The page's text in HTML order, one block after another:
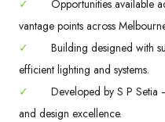
✓
Opportunities available
vantage points across
✓
Building designed with
efficient lighting and systems.
✓
Developed by S P
and design excellence.